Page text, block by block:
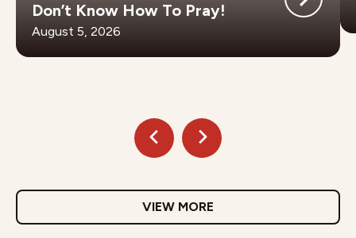
Don’t Know How To Pray!
August 5, 2026
VIEW MORE